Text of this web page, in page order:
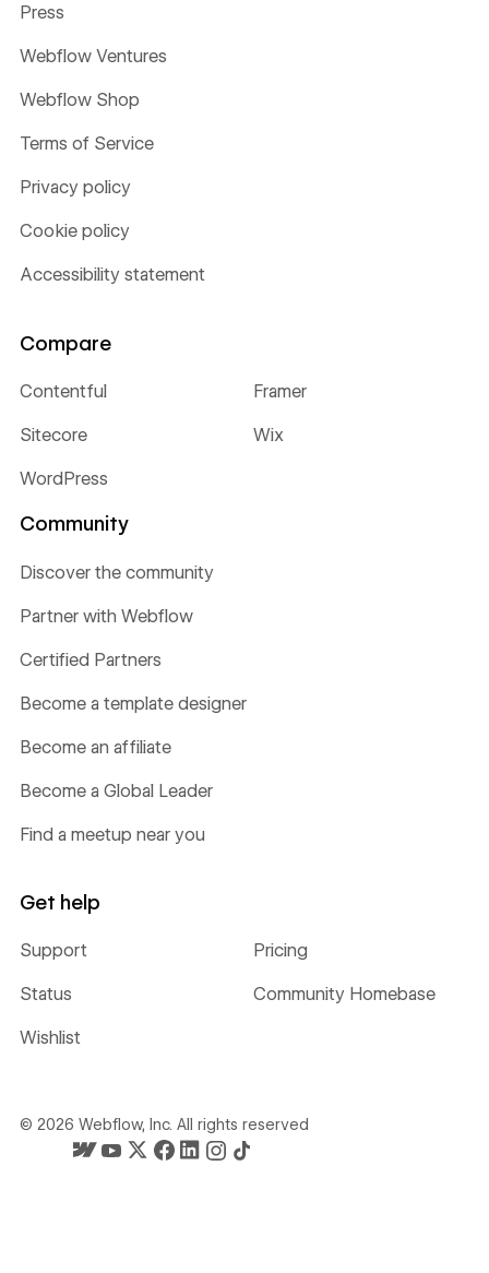
Press
Webflow Ventures
Webflow Shop
Terms of Service
Privacy policy
Cookie policy
Accessibility statement
Compare
Contentful Framer
Sitecore Wix
WordPress
Community
Discover the community
Partner with Webflow
Certified Partners
Become a template designer
Become an affiliate
Become a Global Leader
Find a meetup near you
Get help
Support Pricing
Status Community Homebase
Wishlist
© 2026 Webflow, Inc. All rights reserved